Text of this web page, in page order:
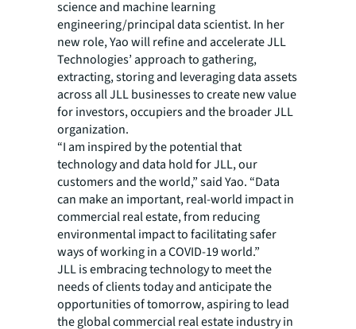
science and machine learning
engineering/principal data scientist. In her
new role, Yao will refine and accelerate JLL
Technologies’ approach to gathering,
extracting, storing and leveraging data assets
across all JLL businesses to create new value
for investors, occupiers and the broader JLL
organization.
“I am inspired by the potential that
technology and data hold for JLL, our
customers and the world,” said Yao. “Data
can make an important, real-world impact in
commercial real estate, from reducing
environmental impact to facilitating safer
ways of working in a COVID-19 world.”
JLL is embracing technology to meet the
needs of clients today and anticipate the
opportunities of tomorrow, aspiring to lead
the global commercial real estate industry in